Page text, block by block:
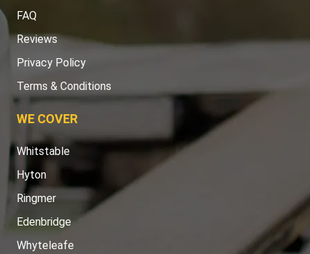
FAQ
Reviews
Privacy Policy
Terms & Conditions
WE COVER
Whitstable
Hyton
Ringmer
Edenbridge
Whyteleafe